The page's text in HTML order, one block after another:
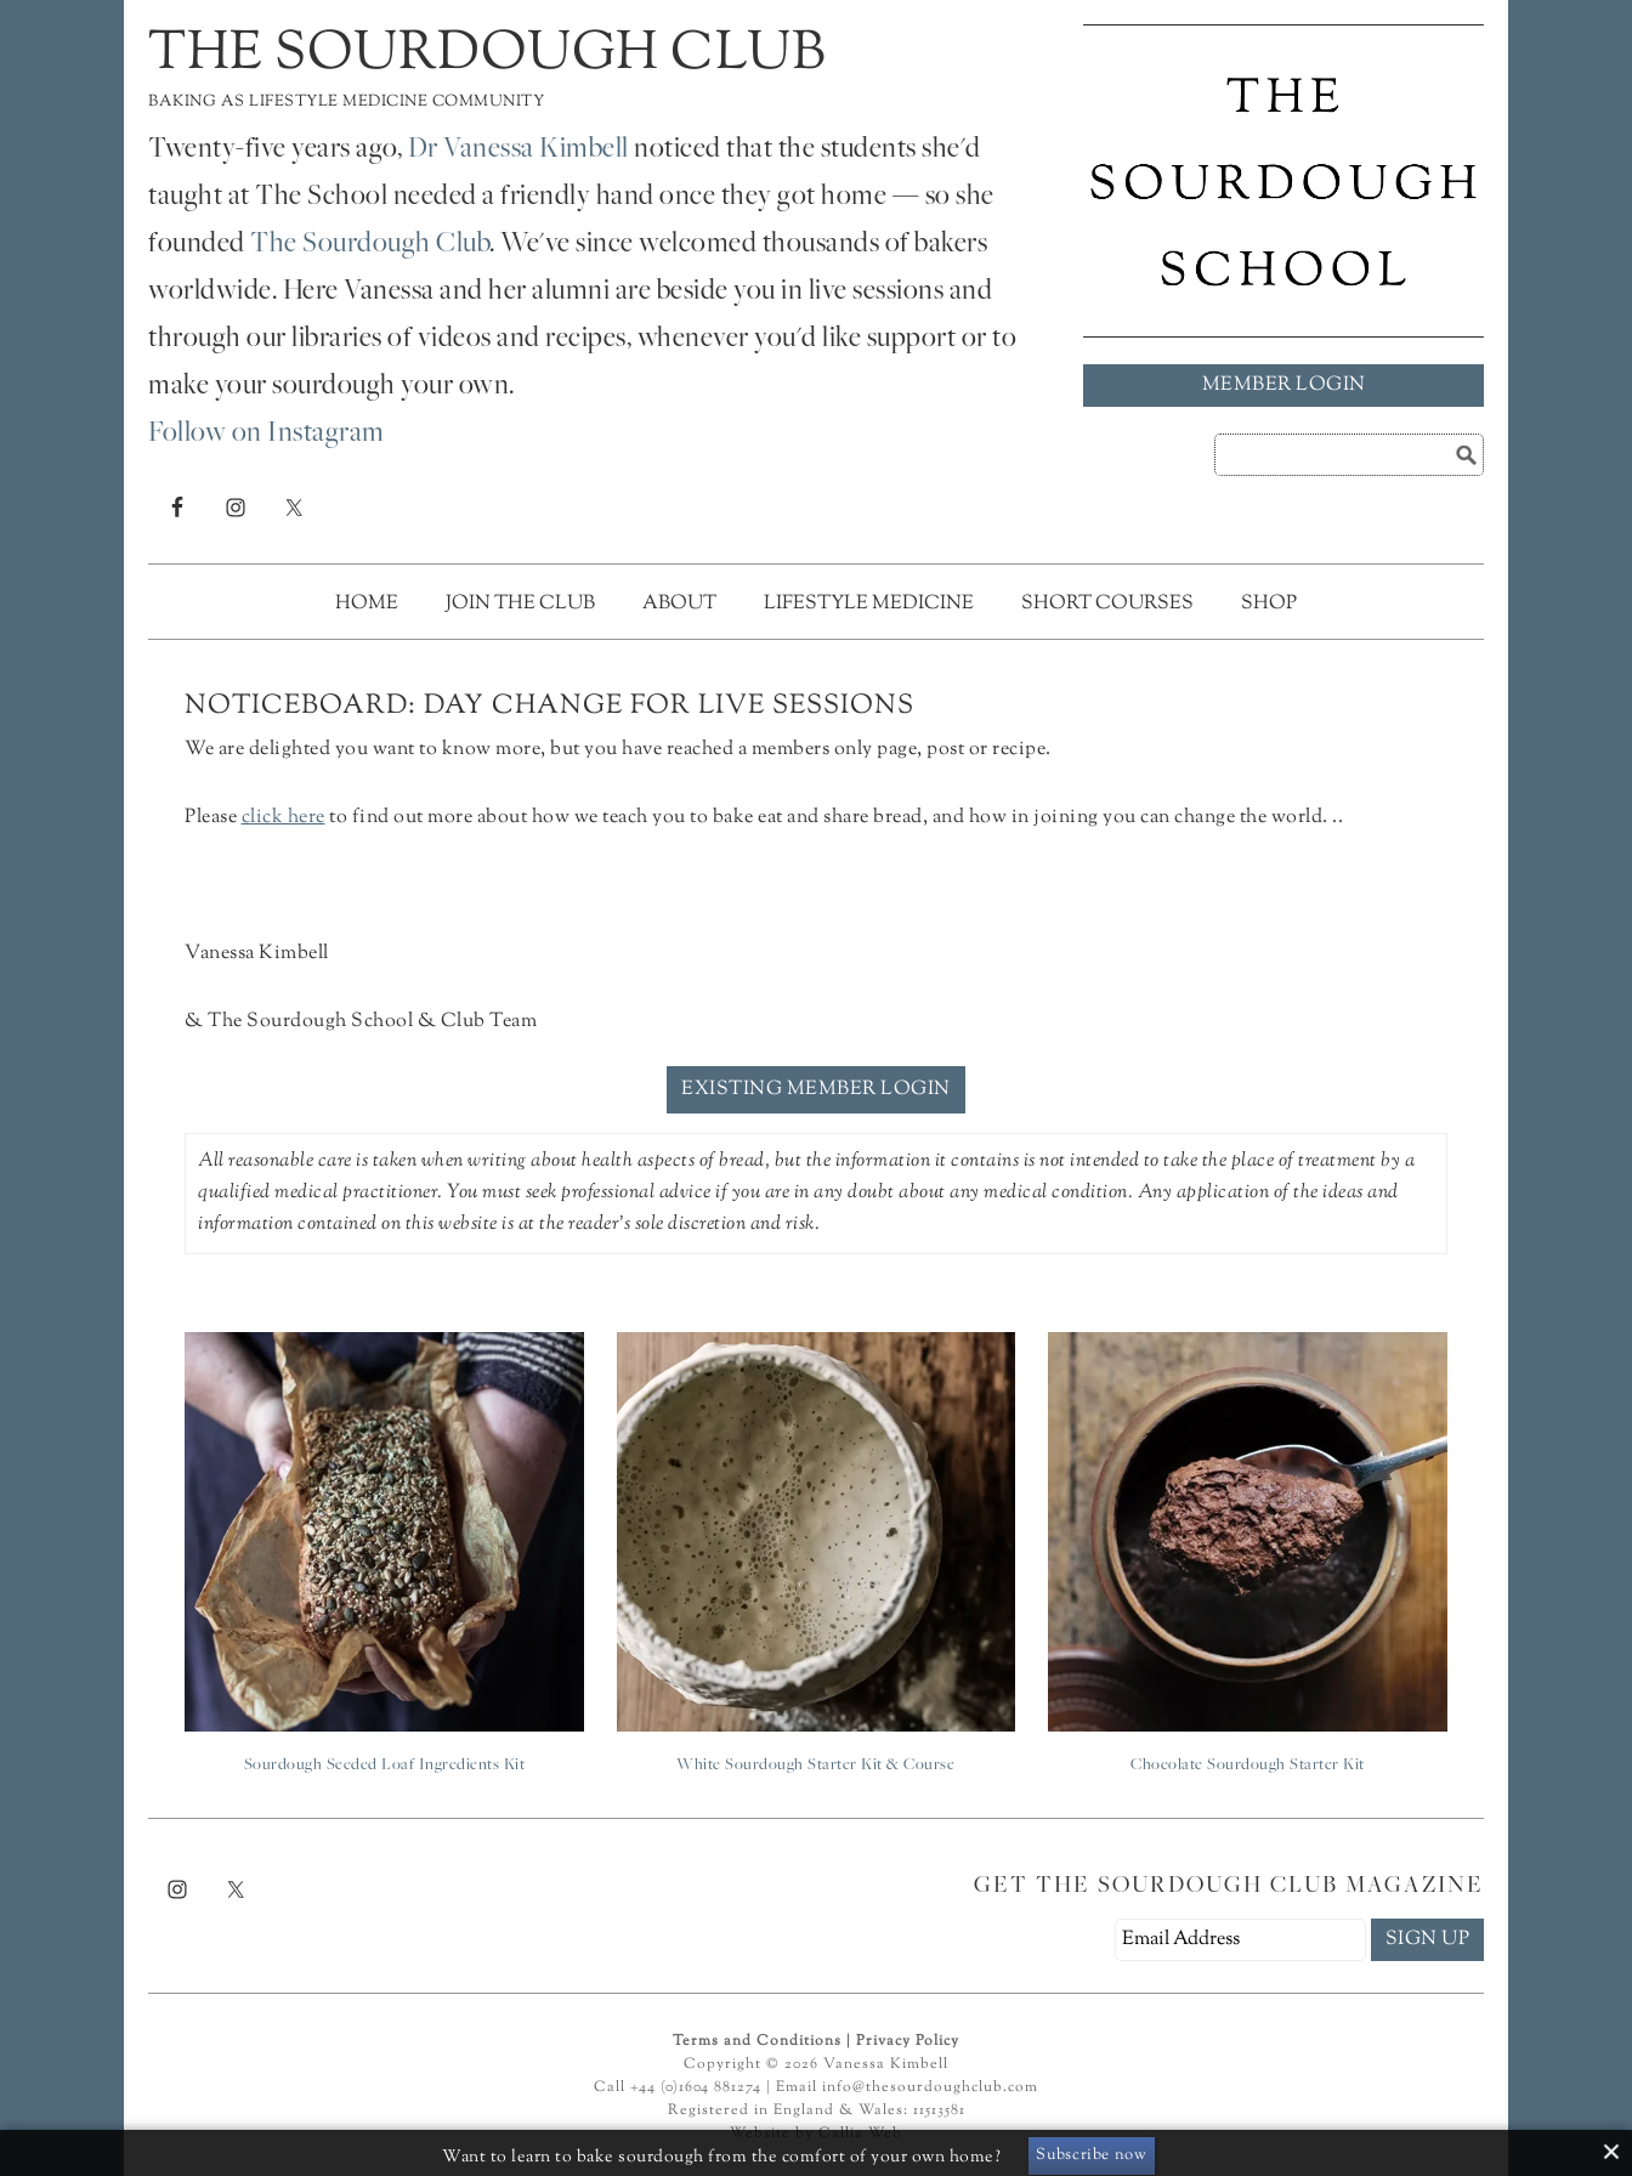
THE SOURDOUGH CLUB
BAKING AS LIFESTYLE MEDICINE COMMUNITY
Twenty-five years ago, Dr Vanessa Kimbell noticed that the students she'd
taught at The School needed a friendly hand once they got home — so she
founded The Sourdough Club. We've since welcomed thousands of bakers
worldwide. Here Vanessa and her alumni are beside you in live sessions and
through our libraries of videos and recipes, whenever you'd like support or to
make your sourdough your own.
Follow on Instagram
MEMBER LOGIN
HOME JOIN THE CLUB ABOUT LIFESTYLE MEDICINE SHORT COURSES SHOP
NOTICEBOARD: DAY CHANGE FOR LIVE SESSIONS
We are delighted you want to know more, but you have reached a members only page, post or recipe.
Pleaseclick hereto find out more about how we teach you to bake eat and share bread, and how in joining you can change the world. ..
Vanessa Kimbell
& The Sourdough School & Club Team
EXISTING MEMBER LOGIN
All reasonable care is taken when writing about health aspects of bread, but the information it contains is not intended to take the place of treatment by a
qualified medical practitioner. You must seek professional advice if you are in any doubt about any medical condition. Any application of the ideas and
information contained on this website is at the reader's sole discretion and risk.
Sourdough Seeded Loaf Ingredients Kit White Sourdough Starter Kit & Course Chocolate Sourdough Starter Kit
GET THE SOURDOUGH CLUB MAGAZINE
Terms and Conditions | Privacy Policy
Copyright © 2026 Vanessa Kimbell
Call +44 (0)1604 881274 | Email info@thesourdoughclub.com
Registered in England & Wales: 11513581
Website byCallia Web
Want to learn to bake sourdough from the comfort of your own home? Subscribe now